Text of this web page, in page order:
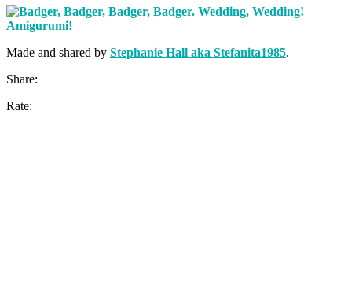
Made and shared by Stephanie Hall aka Stefanita1985.
Share:
Rate: